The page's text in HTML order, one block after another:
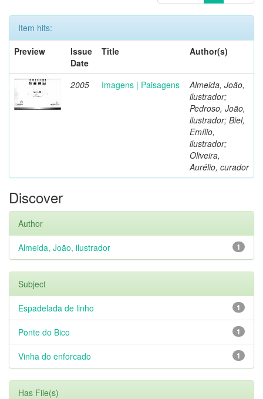
Item hits:
Preview
Issue
Date
Title Author(s)
2005 Imagens | Paisagens
Almeida, João,
ilustrador;
Pedroso, João,
ilustrador; Biel,
Emílio,
ilustrador;
Oliveira,
Aurélio, curador
Discover
Author
1
Almeida, João, ilustrador
Subject
1
Espadelada de linho
1
Ponte do Bico
1
Vinha do enforcado
Has File(s)